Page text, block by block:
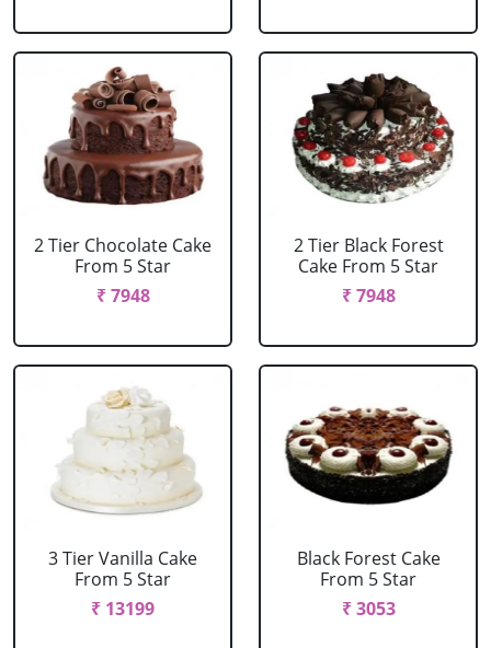
2 Tier Chocolate Cake
From 5 Star
₹ 7948
2 Tier Black Forest
Cake From 5 Star
₹ 7948
3 Tier Vanilla Cake
From 5 Star
₹ 13199
Black Forest Cake
From 5 Star
₹ 3053